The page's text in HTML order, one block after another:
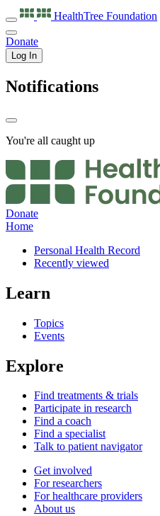
HealthTree Foundation
Donate
Log In
Notifications
You're all caught up
Donate
Home
Personal Health Record
Recently viewed
Learn
Topics
Events
Explore
Find treatments & trials
Participate in research
Find a coach
Find a specialist
Talk to patient navigator
Get involved
For researchers
For healthcare providers
About us